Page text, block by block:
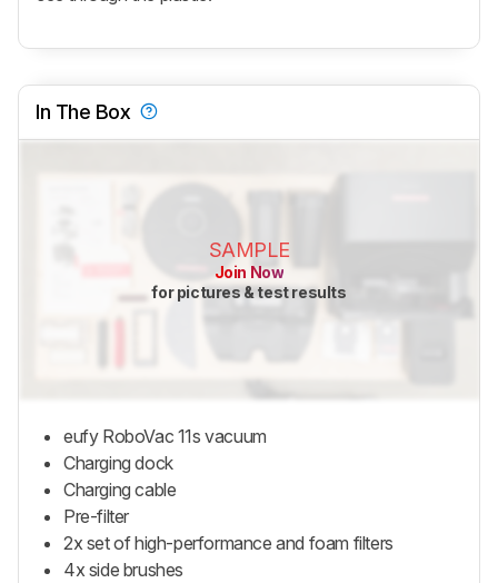
In The Box
SAMPLE
Join Now
for pictures & test results
eufy RoboVac 11s vacuum
Charging dock
Charging cable
Pre-filter
2x set of high-performance and foam filters
4x side brushes